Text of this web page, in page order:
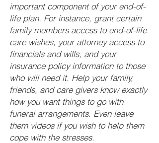
important component of your end-of-
life plan. For instance, grant certain
family members access to end-of-life
care wishes, your attorney access to
financials and wills, and your
insurance policy information to those
who will need it. Help your family,
friends, and care givers know exactly
how you want things to go with
funeral arrangements. Even leave
them videos if you wish to help them
cope with the stresses.